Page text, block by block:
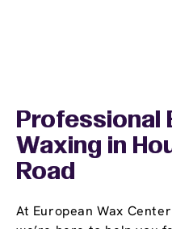
Professional
Waxing in
Road
At European Wax